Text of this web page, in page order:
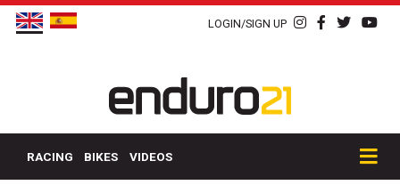
LOGIN/SIGN UP
RACING BIKES VIDEOS